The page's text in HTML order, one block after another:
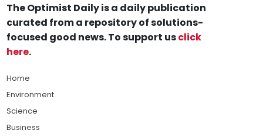
The Optimist Daily is a daily publication
curated from a repository of solutions-
focused good news. To support usclick
here.
Home
Environment
Science
Business